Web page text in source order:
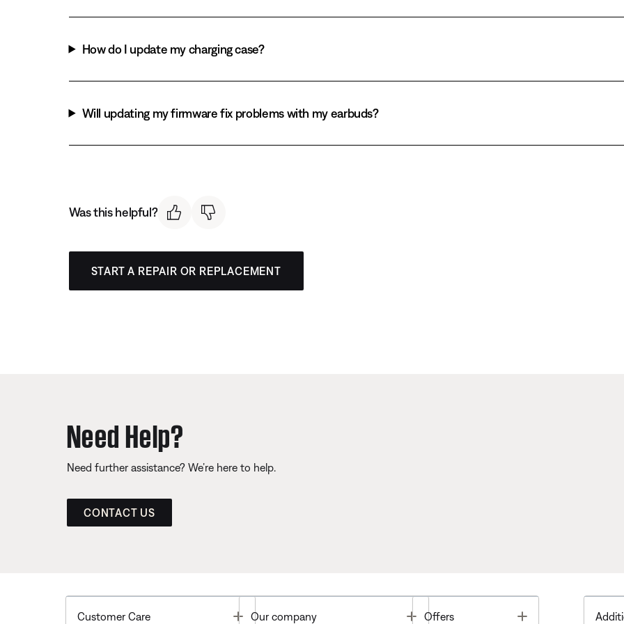
How do I update my charging case?
Will updating my firmware fix problems with my earbuds?
Was this helpful?
START A REPAIR OR REPLACEMENT
Need Help?
Need further assistance? We’re here to help.
CONTACT US
Customer Care Toggle
Our company Toggle
Offers